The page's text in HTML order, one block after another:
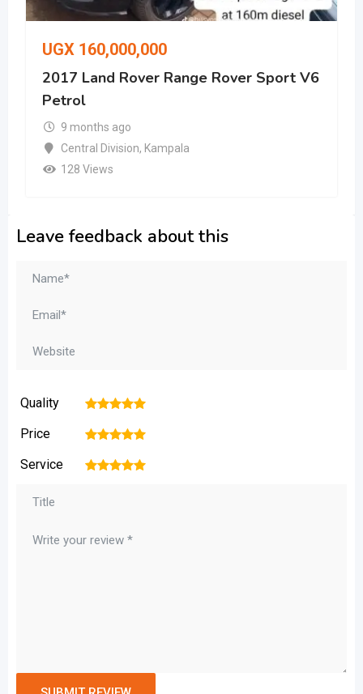
UGX 160,000,000
2017 Land Rover Range Rover Sport V6
Petrol
9 months ago
Central Division, Kampala
128 Views
Leave feedback about this
Quality 5
4
3
2
Price 5
4
3
2
Service 5
4
3
2